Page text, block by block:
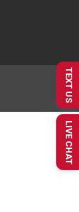
TEXT US
LIVE CHAT